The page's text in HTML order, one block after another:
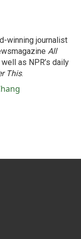
winning journalist
All
well as NPR’s daily
This.